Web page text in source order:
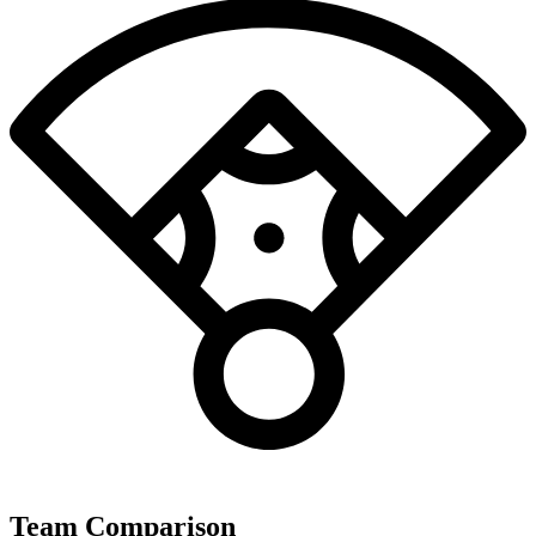
Team Comparison